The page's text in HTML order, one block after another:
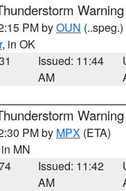
Warning
PM byOUN (..speg.)
, in OK
Issued: 11:44
AM
Warning
PM by MPX (ETA)
MN
Issued: 11:42
AM